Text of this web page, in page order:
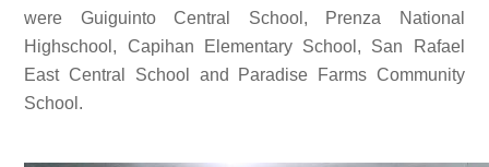
were Guiguinto Central School, Prenza National
Highschool, Capihan Elementary School, San Rafael
East Central School and Paradise Farms Community
School.